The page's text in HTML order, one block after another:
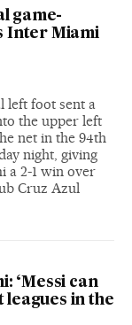
game-
Inter Miami
left foot sent a
the upper left
net in the 94th
night, giving
a 2-1 win over
Cruz Azul
‘Messi can
leagues in the